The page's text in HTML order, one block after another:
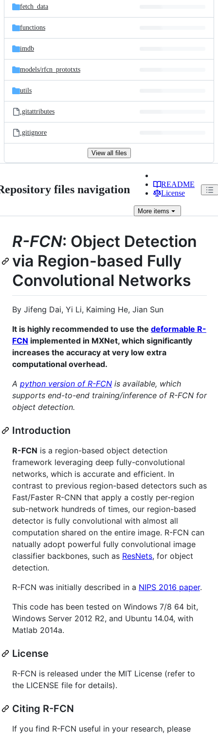
fetch_data
functions
imdb
models/rfcn_prototxts
utils
.gitattributes
.gitignore
View all files
files navigation
README
License
More items
R-FCN: Object Detection
via Region-based Fully
Convolutional Networks
By Jifeng Dai, Yi Li, Kaiming He, Jian Sun
It is highly recommended to use the deformable R-
FCN implemented in MXNet, which significantly
increases the accuracy at very low extra
computational overhead.
A python version of R-FCN is available, which
supports end-to-end training/inference of R-FCN for
object detection.
Introduction
R-FCN is a region-based object detection
framework leveraging deep fully-convolutional
networks, which is accurate and efficient. In
contrast to previous region-based detectors such as
Fast/Faster R-CNN that apply a costly per-region
sub-network hundreds of times, our region-based
detector is fully convolutional with almost all
computation shared on the entire image. R-FCN can
natually adopt powerful fully convolutional image
classifier backbones, such as ResNets, for object
detection.
R-FCN was initially described in a NIPS 2016 paper.
This code has been tested on Windows 7/8 64 bit,
Windows Server 2012 R2, and Ubuntu 14.04, with
Matlab 2014a.
License
R-FCN is released under the MIT License (refer to
the LICENSE file for details).
Citing R-FCN
If you find R-FCN useful in your research, please